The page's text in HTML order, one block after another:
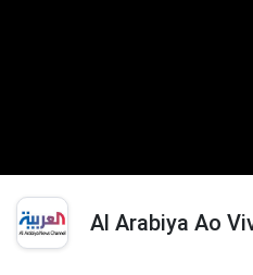
Al Arabiya Ao